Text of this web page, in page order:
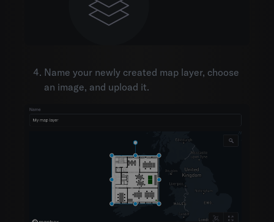
Name your newly created map layer, choose
an image, and upload it.